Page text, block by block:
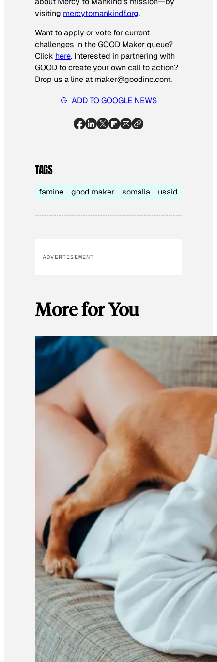
visiting mercytomankindf.org.
Want to apply or vote for current
challenges in the GOOD Maker queue?
Click here. Interested in partnering with
GOOD to create your own call to action?
Drop us a line at maker@goodinc.com.
ADD TO GOOGLE NEWS
TAGS
famine good maker somalia usaid
ADVERTISEMENT
More for You